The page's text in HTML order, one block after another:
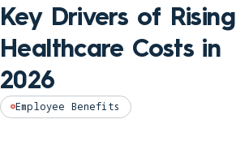
Key Drivers of Rising
Healthcare Costs in
2026
Employee Benefits